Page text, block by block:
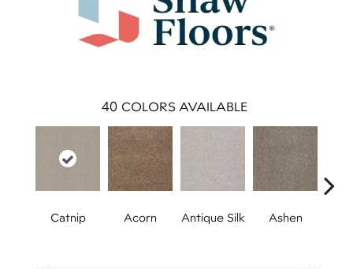
40 COLORS AVAILABLE
Catnip Acorn Antique Silk Ashen